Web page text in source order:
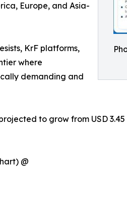
Europe, and Asia-
KrF platforms,
where
demanding and
to grow from USD
@